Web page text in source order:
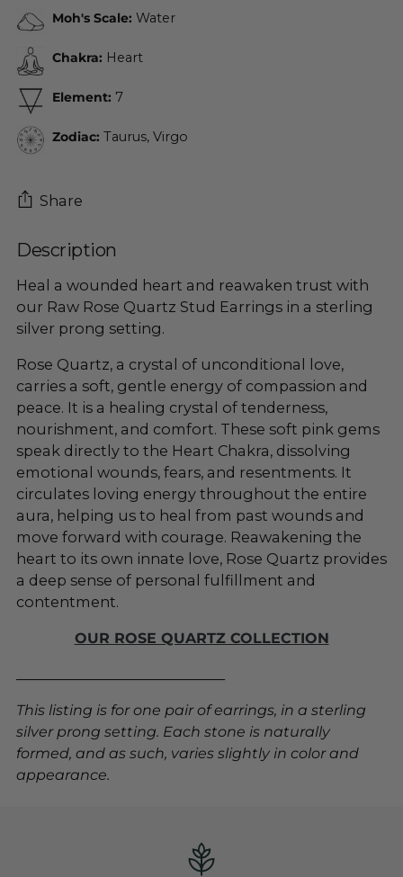
Moh's Scale: Water
Chakra: Heart
Element: 7
Zodiac: Taurus, Virgo
Share
Adding
to
your
cart
Description
Heal a wounded heart and reawaken trust with
our Raw Rose Quartz Stud Earrings in a sterling
silver prong setting.
Rose Quartz, a crystal of unconditional love,
carries a soft, gentle energy of compassion and
peace. It is a healing crystal of tenderness,
nourishment, and comfort. These soft pink gems
speak directly to the Heart Chakra, dissolving
emotional wounds, fears, and resentments. It
circulates loving energy throughout the entire
aura, helping us to heal from past wounds and
move forward with courage. Reawakening the
heart to its own innate love, Rose Quartz provides
a deep sense of personal fulfillment and
contentment.
OUR ROSE QUARTZ COLLECTION
This listing is for one pair of earrings, in a sterling
silver prong setting. Each stone is naturally
formed, and as such, varies slightly in color and
appearance.